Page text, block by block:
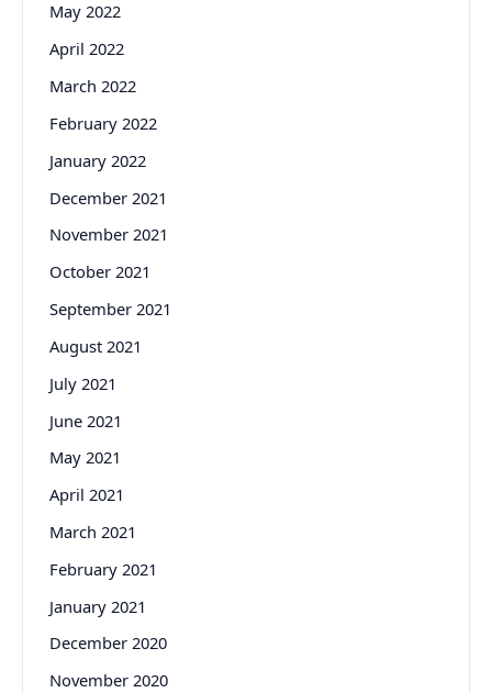
May 2022
April 2022
March 2022
February 2022
January 2022
December 2021
November 2021
October 2021
September 2021
August 2021
July 2021
June 2021
May 2021
April 2021
March 2021
February 2021
January 2021
December 2020
November 2020